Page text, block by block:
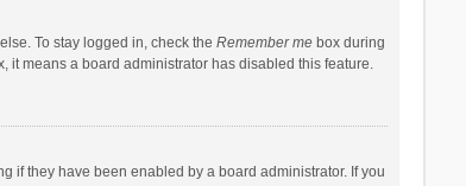
To stay logged in, check the Remember mebox during
it means a board administrator has disabled this feature.
if they have been enabled by a board administrator. If you